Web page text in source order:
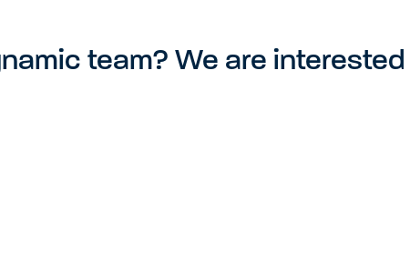
team? We are interested